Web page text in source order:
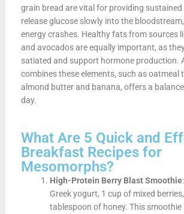
grain bread are vital for providing sustained
release glucose slowly into the
energy crashes. Healthy fats from sources
and avocados are equally important, as
satiated and support hormone production.
combines these elements, such as oatmeal
almond butter and banana, offers a
day.
What Are 5 Quick and
Breakfast Recipes for
Mesomorphs?
High-Protein Berry Blast Smoothie
Greek yogurt, 1 cup of mixed
tablespoon of honey. This smoothie